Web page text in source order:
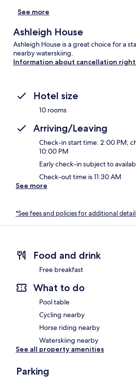
See more
Ashleigh House
Ashleigh House is a great choice for a
nearby waterskiing.
Information about cancellation
Hotel size
10 rooms
Arriving/Leaving
Check-in start time: 2:00 PM;
10:00 PM
Early check-in subject to
Check-out time is 11:30 AM
See more
*See fees and policies for additional
Food and drink
Free breakfast
What to do
Pool table
Cycling nearby
Horse riding nearby
Waterskiing nearby
See all property amenities
Parking